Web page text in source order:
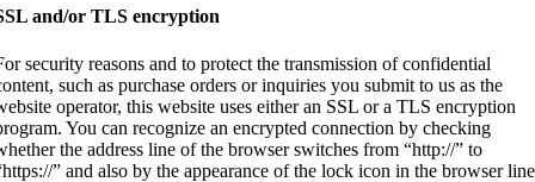
and/or TLS encryption
security reasons and to protect the transmission of confidential
such as purchase orders or inquiries you submit to us as the
operator, this website uses either an SSL or a TLS encryption
You can recognize an encrypted connection by checking
the address line of the browser switches from “http://” to
” and also by the appearance of the lock icon in the browser